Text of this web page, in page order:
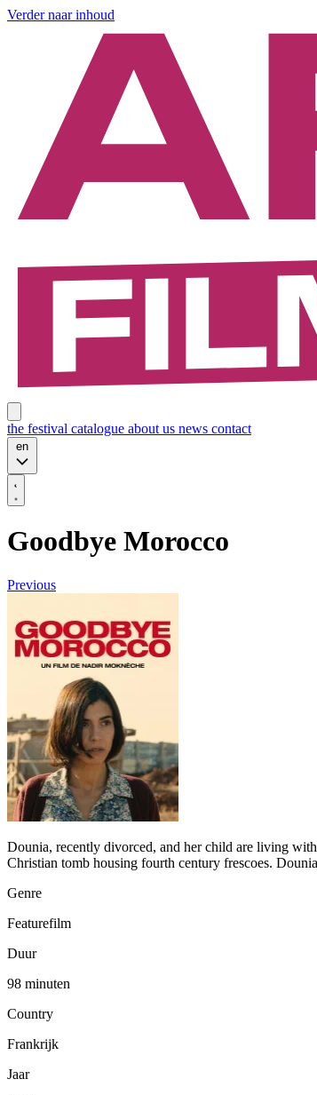
Verder naar inhoud
the festival catalogue about us news contact
en
Goodbye Morocco
Previous
Dounia, recently divorced, and her child are living
Christian tomb housing fourth century frescoes.
Genre
Featurefilm
Duur
98 minuten
Country
Frankrijk
Jaar